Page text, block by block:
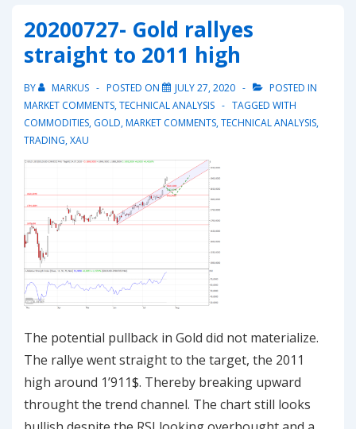
at
the
uptrend
20200727- Gold rallyes
straight to 2011 high
BY MARKUS POSTED ON JULY 27, 2020
POSTED IN
MARKET COMMENTS,TECHNICAL ANALYSIS
TAGGED WITH
COMMODITIES, GOLD,MARKET COMMENTS,TECHNICAL ANALYSIS,
TRADING,XAU
The potential pullback in Gold did not materialize.
The rallye went straight to the target, the 2011
high around 1’911$. Thereby breaking upward
throught the trend channel. The chart still looks